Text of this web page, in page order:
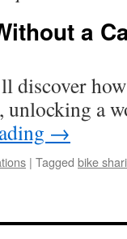
a
discover
a
→
| Tagged bike